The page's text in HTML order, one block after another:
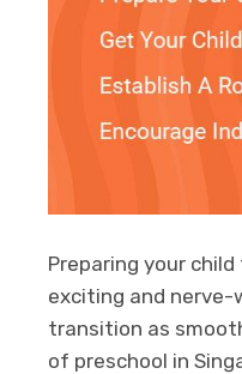
Preparing your
exciting and nerve-
transition as
of preschool in